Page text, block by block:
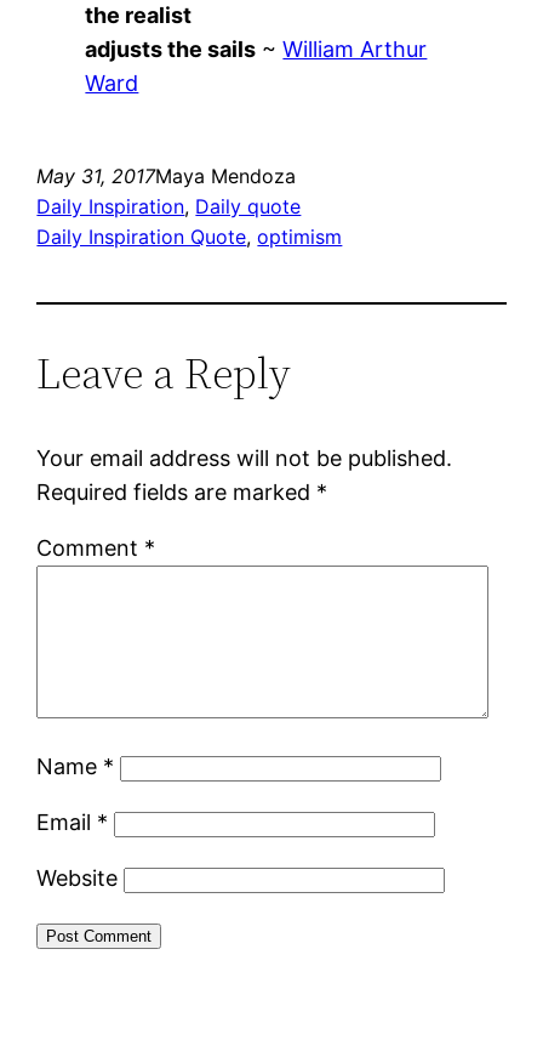
the realist
adjusts the sails ~William Arthur
Ward
May 31, 2017Maya Mendoza
Daily Inspiration, Daily quote
Daily Inspiration Quote, optimism
Leave a Reply
Your email address will not be published.
Required fields are marked *
Comment *
Name *
Email *
Website